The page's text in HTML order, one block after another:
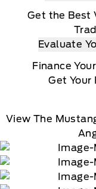
Get the Best
Evaluate
Finance
Get Your
View The